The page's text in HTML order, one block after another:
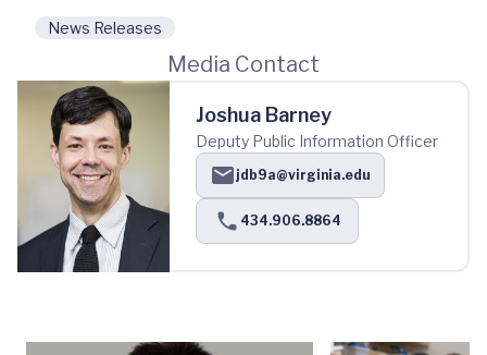
News Releases
Media Contact
Joshua Barney
Deputy Public Information Officer
jdb9a@virginia.edu
434.906.8864